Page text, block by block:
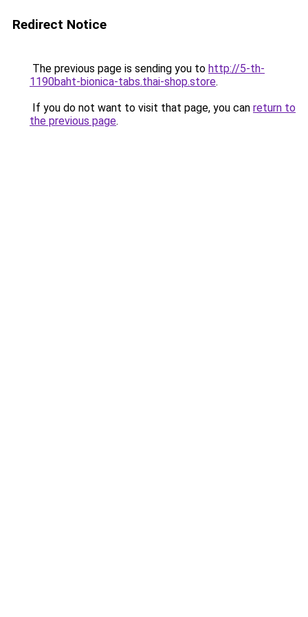
Redirect Notice
The previous page is sending you to http://5-th-
1190baht-bionica-tabs.thai-shop.store.
If you do not want to visit that page, you can return to
the previous page.